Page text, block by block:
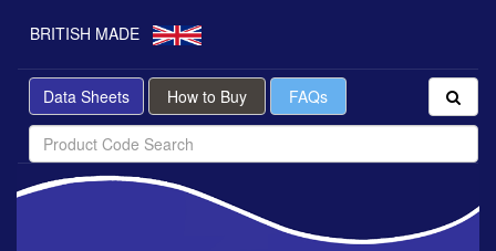
BRITISH MADE
Data Sheets How to Buy FAQs